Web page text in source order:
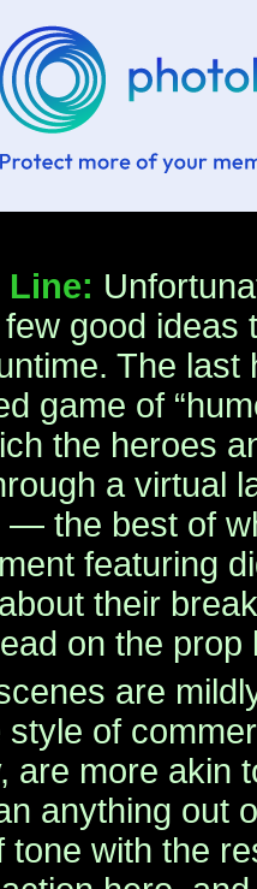
Line:
good ideas
The last
game of
the heroes
a virtual
— the best of
featuring
their
on the prop
are
style of
are more akin
anything out
tone with the